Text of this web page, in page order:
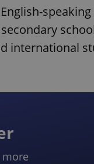
international